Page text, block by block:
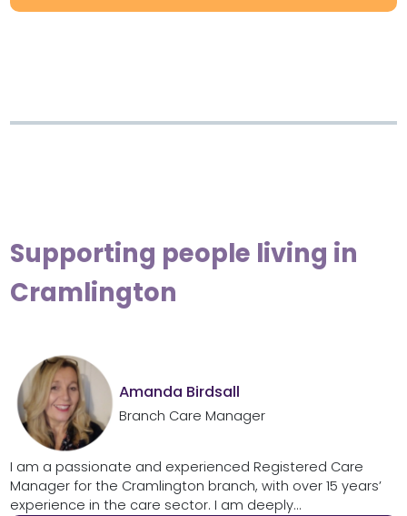
Supporting people living in
Cramlington
Amanda Birdsall
Branch Care Manager
I am a passionate and experienced Registered Care
Manager for the Cramlington branch, with over 15 years’
experience in the care sector. I am deeply...